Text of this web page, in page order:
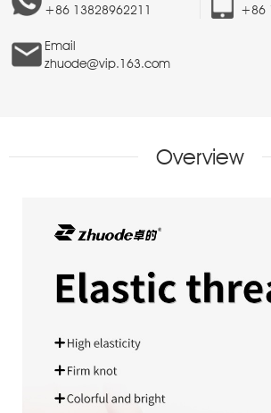
+86 13828962211
+86
Email
zhuode@vip.163.com
Overview